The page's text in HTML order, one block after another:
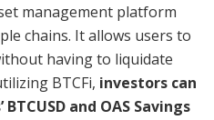
management platform
chains. It allows users to
having to liquidate
BTCFi, investors can
and OAS Savings